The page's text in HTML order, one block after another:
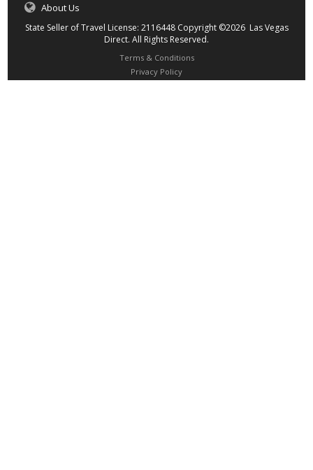
About Us
State Seller of Travel License: 2116448 Copyright ©2026 Las Vegas
Direct. All Rights Reserved.
Terms & Conditions
Privacy Policy